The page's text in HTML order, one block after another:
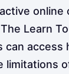
online
Learn
can access
limitations